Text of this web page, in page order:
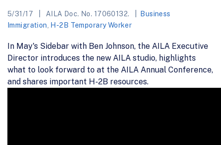
5/31/17 AILA Doc. No. 17060132.
Business
Immigration
H-2B Temporary Worker
In May's Sidebar with Ben Johnson, the AILA Executive
Director introduces the new AILA studio, highlights
what to look forward to at the AILA Annual Conference,
and shares important H-2B resources.